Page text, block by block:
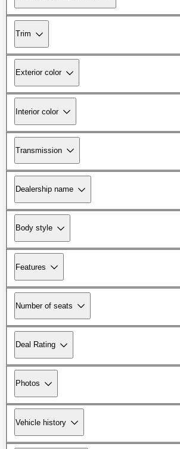
Trim
Exterior color
Interior color
Transmission
Dealership name
Body style
Features
Number of seats
Deal Rating
Photos
Vehicle history